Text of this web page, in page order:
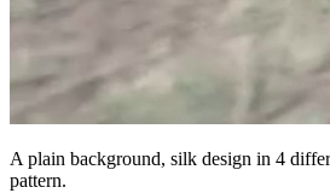
A plain background, silk design in 4
pattern.